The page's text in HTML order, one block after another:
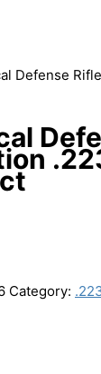
Defense
Category: